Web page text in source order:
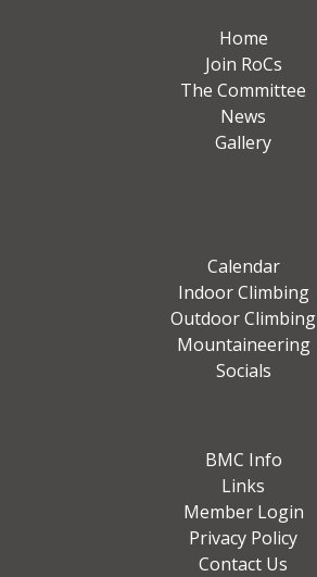
Home
Join RoCs
The Committee
News
Gallery
Calendar
Indoor Climbing
Outdoor Climbing
Mountaineering
Socials
BMC Info
Links
Member Login
Privacy Policy
Contact Us